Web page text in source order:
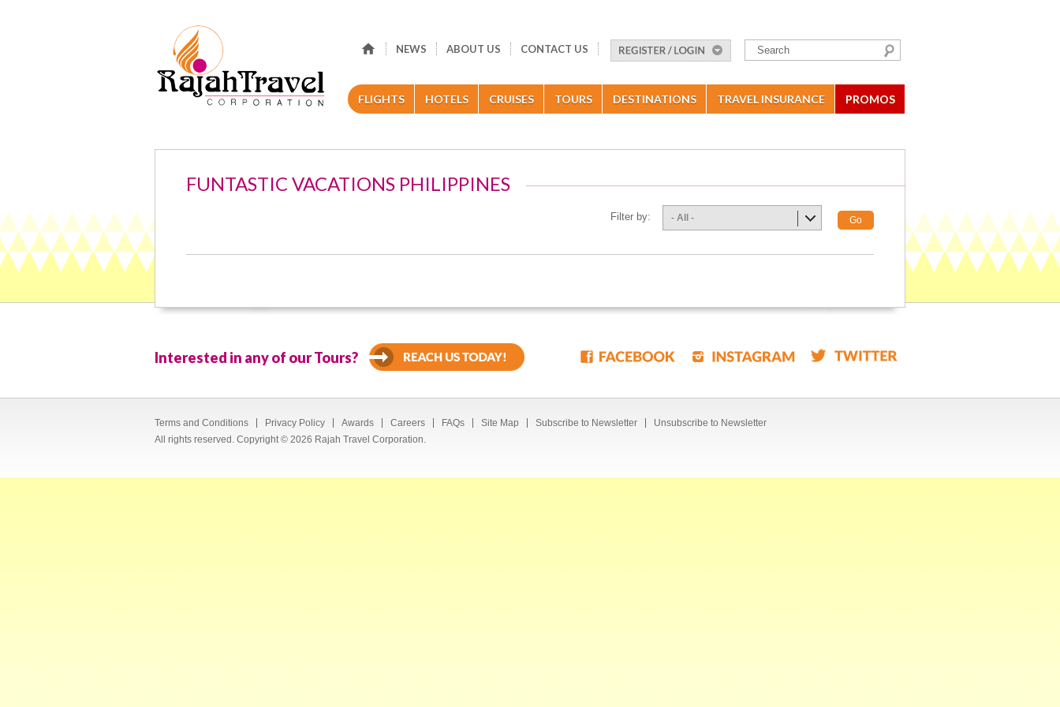
NEWS ABOUT US CONTACT US
FLIGHTS HOTELS CRUISES TOURS DESTINATIONS TRAVEL INSURANCE PROMOS
FUNTASTIC VACATIONS PHILIPPINES
Filter by: - All - Go
Interested in any of our Tours?
Terms and Conditions Privacy Policy Awards Careers FAQs Site Map Subscribe to Newsletter
Unsubscribe to Newsletter
All rights reserved. Copyright © 2026 Rajah Travel Corporation.